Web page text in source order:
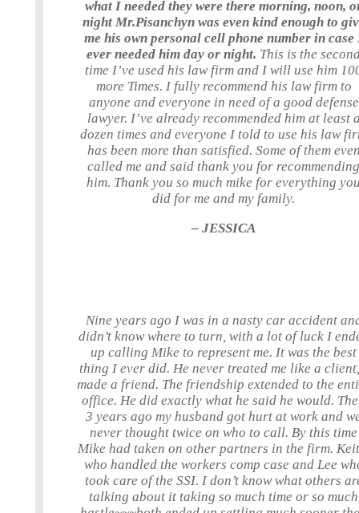
what I needed they were there morning, noon,
night Mr.Pisanchyn was even kind enough to
me his own personal cell phone number in case
ever needed him day or night. This is the
time I’ve used his law firm and I will use him
more Times. I fully recommend his law firm to
anyone and everyone in need of a good defense
lawyer. I’ve already recommended him at least
dozen times and everyone I told to use his law
has been more than satisfied. Some of them
called me and said thank you for
him. Thank you so much mike for everything
did for me and my family.
– JESSICA
Nine years ago I was in a nasty car accident
didn’t know where to turn, with a lot of luck I
up calling Mike to represent me. It was the best
thing I ever did. He never treated me like a
made a friend. The friendship extended to the
office. He did exactly what he said he would.
3 years ago my husband got hurt at work and
never thought twice on who to call. By this time
Mike had taken on other partners in the firm.
who handled the workers comp case and Lee
took care of the SSI. I don’t know what others
talking about it taking so much time or so much